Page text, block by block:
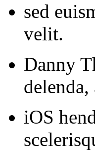
sed
velit.
Danny
iOS